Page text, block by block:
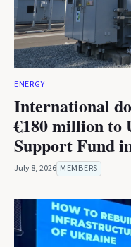
ENERGY
International
€180 million to
Support Fund
July 8, 2026 MEMBERS